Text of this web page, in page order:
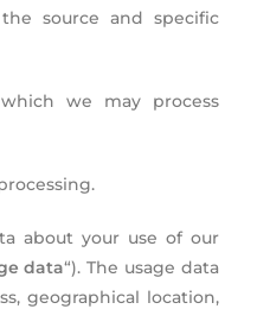
source and specific
we may process
about your use of our
data“). The usage data
geographical location,